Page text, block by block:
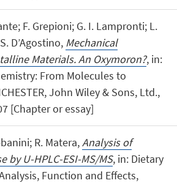
F. Grepioni; G. I. Lampronti; L.
D’Agostino, Mechanical
Materials. An Oxymoron?, in:
From Molecules to
John Wiley & Sons, Ltd.,
[Chapter or essay]
R. Matera,Analysis of
by U-HPLC-ESI-MS/MS, in: Dietary
Function and Effects,